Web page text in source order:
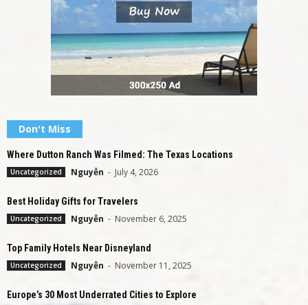
Don't Miss
Where Dutton Ranch Was Filmed: The Texas Locations
Uncategorized Nguyễn - July 4, 2026
Best Holiday Gifts for Travelers
Uncategorized Nguyễn - November 6, 2025
Top Family Hotels Near Disneyland
Uncategorized Nguyễn - November 11, 2025
Europe’s 30 Most Underrated Cities to Explore